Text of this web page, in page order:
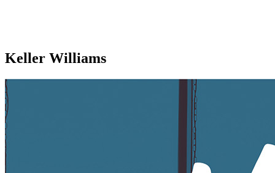
Keller Williams